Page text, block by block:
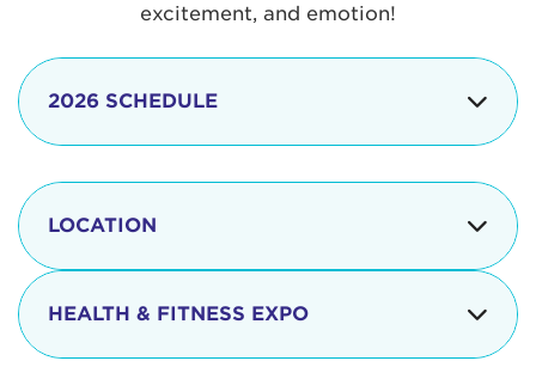
excitement, and emotion!
2026 SCHEDULE
8:15 - 8:30 am
LOCATION
The iconic Manhattan Beach Pier & Strand is
located at:
HEALTH & FITNESS EXPO